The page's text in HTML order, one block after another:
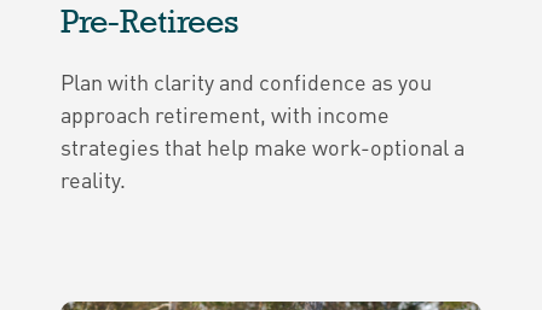
Pre-Retirees
Plan with clarity and confidence as you
approach retirement, with income
strategies that help make work-optional a
reality.